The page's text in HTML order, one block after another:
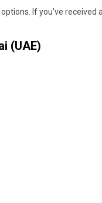
If you’ve
(UAE)